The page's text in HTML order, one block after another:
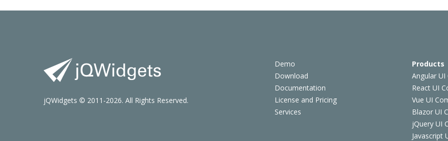
Demo
Download
Documentation
License and Pricing
Services
Products
Angular
React UI
Vue UI
Blazor UI
jQuery UI
Javascript
jQWidgets © 2011-2026. All Rights Reserved.